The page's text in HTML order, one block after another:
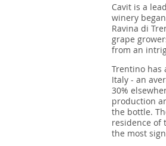
Cavit is a
winery
Ravina di
grape
from an
Trentino has
Italy - an
30%
production
the bottle.
residence of
the most